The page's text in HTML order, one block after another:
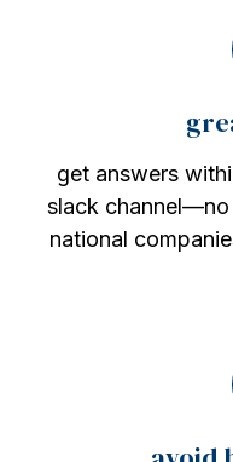
get answers
slack
national